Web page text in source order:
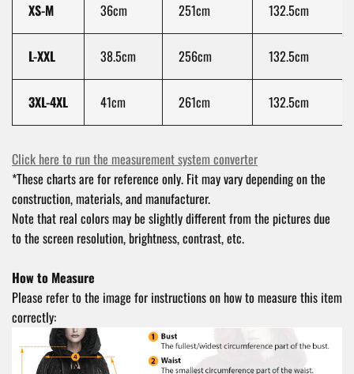
XS-M 36cm 251cm 132.5cm
L-XXL 38.5cm 256cm 132.5cm
3XL-4XL 41cm 261cm 132.5cm
Click here to run the measurement system converter
*These charts are for reference only. Fit may vary depending on the
construction, materials, and manufacturer.
Note that real colors may be slightly different from the pictures due
to the screen resolution, brightness, contrast, etc.
How to Measure
Please refer to the image for instructions on how to measure this item
correctly: